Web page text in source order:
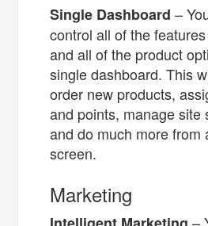
Single Dashboard –
control all of the
and all of the product
single dashboard. This
order new products,
and points, manage site
and do much more from
screen.
Marketing